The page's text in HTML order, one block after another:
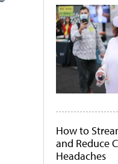
How to
and Reduce
Headaches